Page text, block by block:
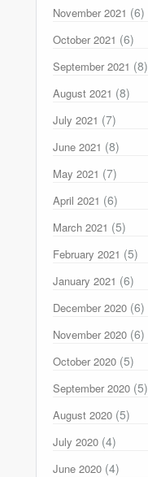
November 2021 (6)
October 2021 (6)
September 2021 (8)
August 2021 (8)
July 2021 (7)
June 2021 (8)
May 2021 (7)
April 2021 (6)
March 2021 (5)
February 2021 (5)
January 2021 (6)
December 2020 (6)
November 2020 (6)
October 2020 (5)
September 2020 (5)
August 2020 (5)
July 2020 (4)
June 2020 (4)